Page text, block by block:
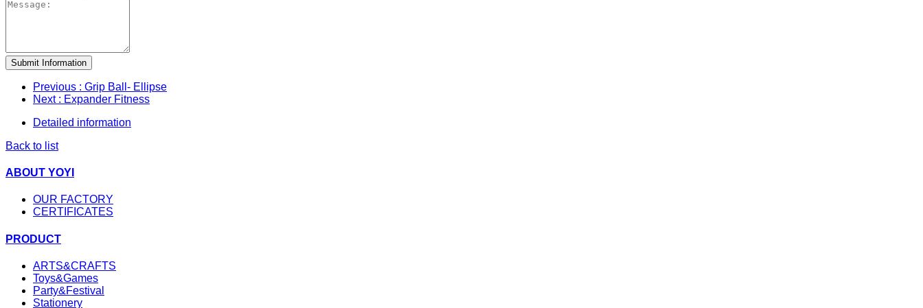
Submit Information
Previous : Grip Ball- Ellipse
Next : Expander Fitness
Detailed information
Back to list
ABOUT YOYI
OUR FACTORY
CERTIFICATES
PRODUCT
ARTS&CRAFTS
Toys&Games
Party&Festival
Stationery